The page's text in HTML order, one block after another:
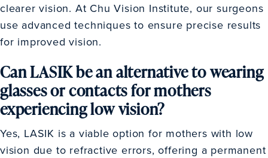
clearer vision. At Chu Vision Institute, our surgeons
use advanced techniques to ensure precise results
for improved vision.
Can LASIK be an alternative to wearing
glasses or contacts for mothers
experiencing low vision?
Yes, LASIK is a viable option for mothers with low
vision due to refractive errors, offering a permanent